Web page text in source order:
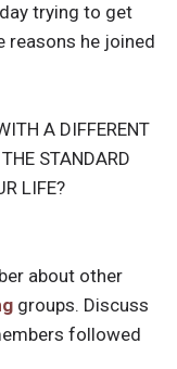
trying to get
reasons he joined
A DIFFERENT
STANDARD
LIFE?
about other
groups. Discuss
followed